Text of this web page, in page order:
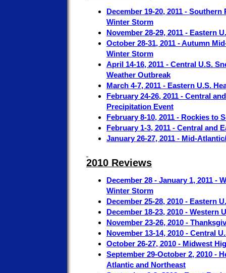
December 19-20, 2011 -
Winter Storm
November 28-29, 2011 - Eastern
October 28-31, 2011 - Autumn
Winter Storm
April 14-16, 2011 - Central U.S.
Weather Outbreak
March 4-7, 2011 - Eastern U.S.
February 24-26, 2011 - Central
Precipitation Event
February 8-10, 2011 - Rockies to
February 1-3, 2011 - Central and
January 26-27, 2011 - Mid-
2010 Reviews
December 28 - January 1, 2011 -
Winter Storm
December 25-28, 2010 - Eastern
December 18-23, 2010 - Western
November 23-26, 2010 -
November 13-14, 2010 - Central
October 26-27, 2010 - Midwest
September 29-October 2, 2010 -
Atlantic and Northeast